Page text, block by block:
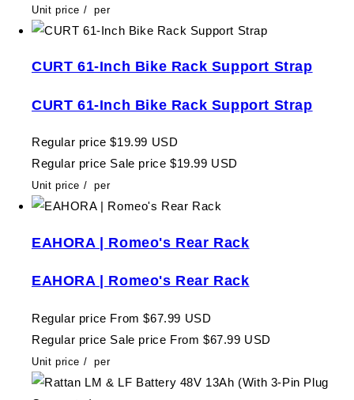
Unit price / per
CURT 61-Inch Bike Rack Support Strap
CURT 61-Inch Bike Rack Support Strap
Regular price $19.99 USD
Regular price Sale price $19.99 USD
Unit price / per
EAHORA | Romeo's Rear Rack
EAHORA | Romeo's Rear Rack
Regular price From $67.99 USD
Regular price Sale price From $67.99 USD
Unit price / per